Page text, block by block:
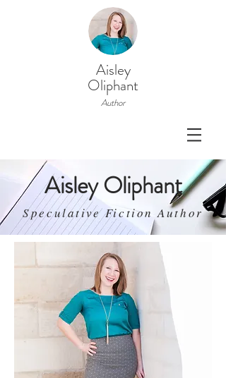
Aisley
Oliphant
Author
Aisley Oliphant
Speculative Fiction Author